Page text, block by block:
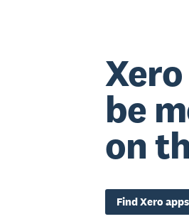
be
on
Find Xero